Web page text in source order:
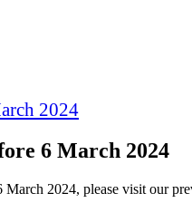
2024
6 March 2024
2024, please visit our